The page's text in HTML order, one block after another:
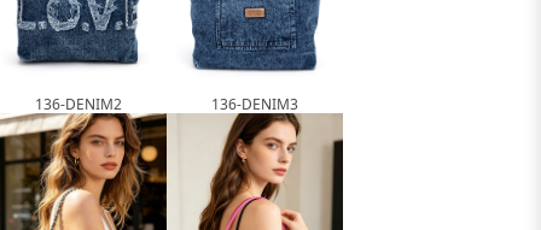
136-DENIM2 136-DENIM3